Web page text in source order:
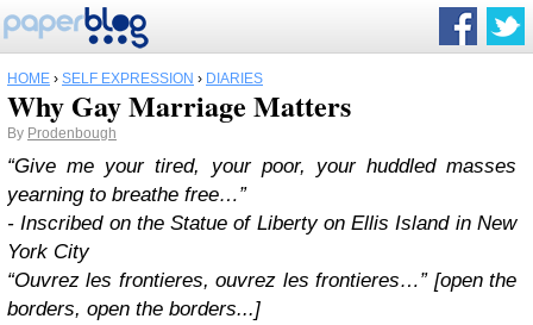
HOME › SELF EXPRESSION › DIARIES
Why Gay Marriage Matters
By Prodenbough
“Give me your tired, your poor, your huddled masses
yearning to breathe free…”
- Inscribed on the Statue of Liberty on Ellis Island in New
York City
“Ouvrez les frontieres, ouvrez les frontieres…” [open the
borders, open the borders...]